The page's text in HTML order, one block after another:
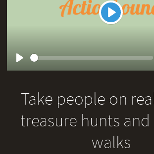
Play
Seek
Take people on
treasure hunts
walks